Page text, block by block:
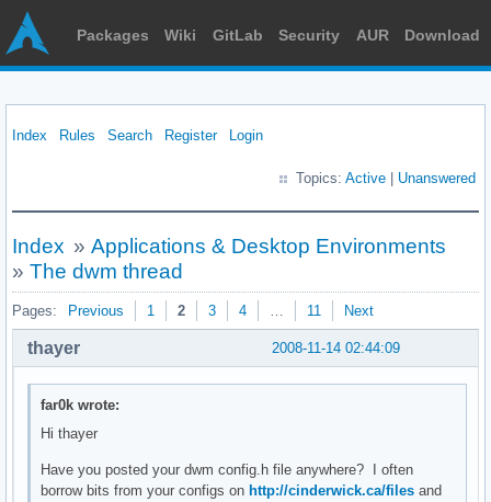
Packages Wiki GitLab Security AUR Download
Index Rules Search Register Login
Topics: Active Unanswered
Index » Applications & Desktop Environments
» The dwm thread
Pages: Previous 1 2 3 4 … 11 Next
2008-11-14 02:44:09
thayer
far0k wrote:
Hi thayer
Have you posted your dwm config.h file anywhere? I often
borrow bits from your configs on http://cinderwick.ca/files and